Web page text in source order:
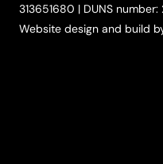
313651680 | DUNS number:
Website design and build